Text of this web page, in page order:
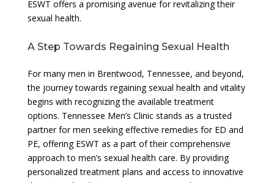
ESWT offers a promising avenue for revitalizing their
sexual health.
A Step Towards Regaining Sexual Health
For many men in Brentwood, Tennessee, and beyond,
the journey towards regaining sexual health and vitality
begins with recognizing the available treatment
options. Tennessee Men’s Clinic stands as a trusted
partner for men seeking effective remedies for ED and
PE, offering ESWT as a part of their comprehensive
approach to men’s sexual health care. By providing
personalized treatment plans and access to innovative